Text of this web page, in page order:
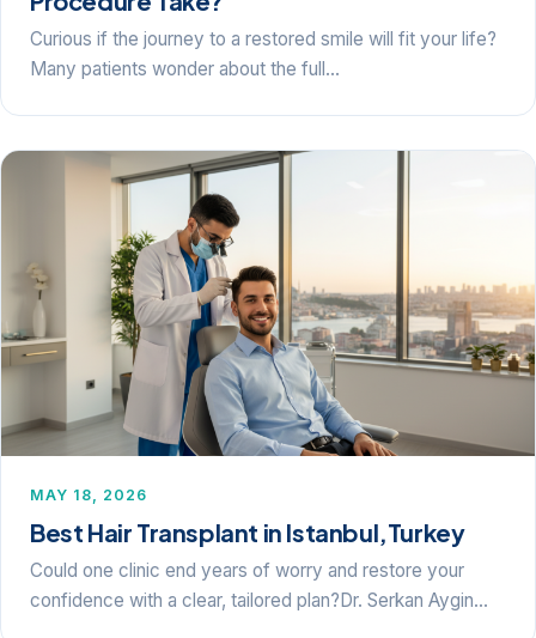
Curious if the journey to a restored smile will fit your life?
Many patients wonder about the full…
MAY 18, 2026
Best Hair Transplant in Istanbul,Turkey
Could one clinic end years of worry and restore your
confidence with a clear, tailored plan?Dr. Serkan Aygin…